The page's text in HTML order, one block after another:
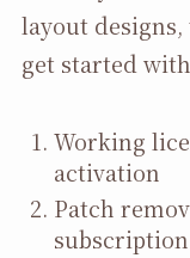
layout
get started
Working
activation
Patch